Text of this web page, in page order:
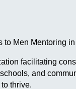
to Men Mentoring
facilitating
and
thrive.